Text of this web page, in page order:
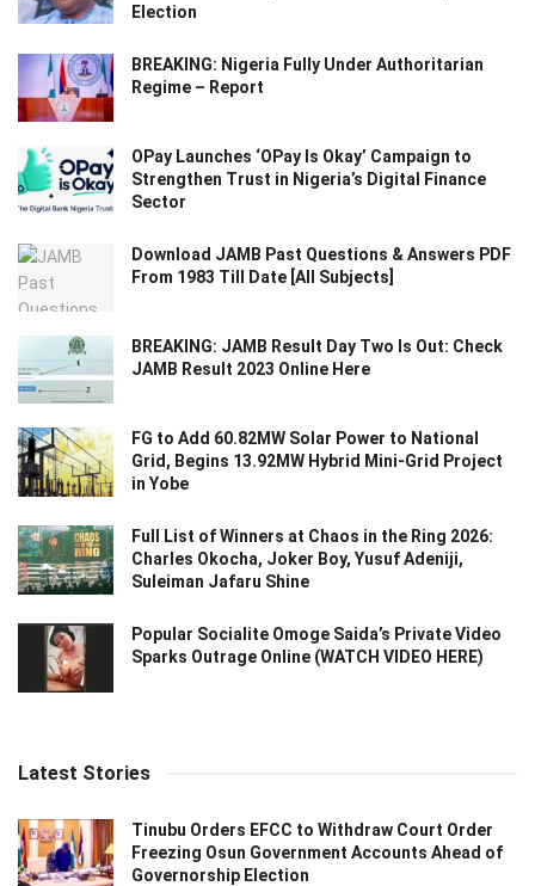
Election
BREAKING: Nigeria Fully Under Authoritarian
Regime – Report
OPay Launches ‘OPay Is Okay’ Campaign to
Strengthen Trust in Nigeria’s Digital Finance
Sector
Download JAMB Past Questions & Answers PDF
From 1983 Till Date [All Subjects]
BREAKING: JAMB Result Day Two Is Out: Check
JAMB Result 2023 Online Here
FG to Add 60.82MW Solar Power to National
Grid, Begins 13.92MW Hybrid Mini-Grid Project
in Yobe
Full List of Winners at Chaos in the Ring 2026:
Charles Okocha, Joker Boy, Yusuf Adeniji,
Suleiman Jafaru Shine
Popular Socialite Omoge Saida’s Private Video
Sparks Outrage Online (WATCH VIDEO HERE)
Latest Stories
Tinubu Orders EFCC to Withdraw Court Order
Freezing Osun Government Accounts Ahead of
Governorship Election